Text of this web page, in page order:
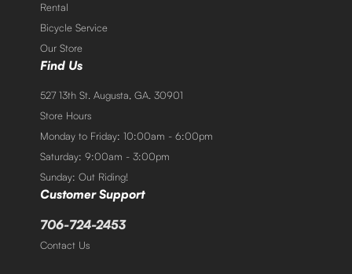
Rental
Bicycle Service
Our Store
Find Us
527 13th St. Augusta, GA. 30901
Store Hours
Monday to Friday: 10:00am - 6:00pm
Saturday: 9:00am - 3:00pm
Sunday: Out Riding!
Customer Support
706-724-2453
Contact Us